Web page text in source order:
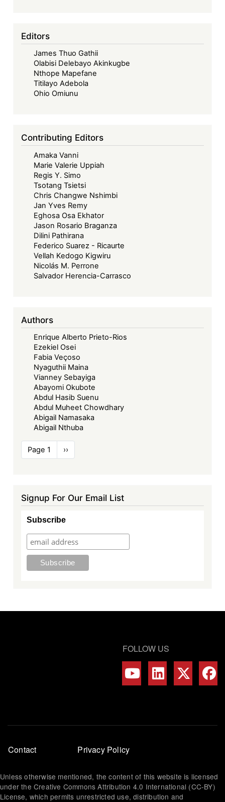
Africa
Editors
James Thuo Gathii
Olabisi Delebayo Akinkugbe
Nthope Mapefane
Titilayo Adebola
Ohio Omiunu
Contributing Editors
Amaka Vanni
Marie Valerie Uppiah
Regis Y. Simo
Tsotang Tsietsi
Chris Changwe Nshimbi
Jan Yves Remy
Eghosa Osa Ekhator
Jason Rosario Braganza
Dilini Pathirana
Federico Suarez - Ricaurte
Vellah Kedogo Kigwiru
Nicolás M. Perrone
Salvador Herencia-Carrasco
Authors
Enrique Alberto Prieto-Rios
Ezekiel Osei
Fabia Veçoso
Nyaguthii Maina
Vianney Sebayiga
Abayomi Okubote
Abdul Hasib Suenu
Abdul Muheet Chowdhary
Abigail Namasaka
Abigail Nthuba
Pagination
Page 1
Next
page
››
Signup For Our Email List
Subscribe
FOLLOW US
Footer
menu
Contact Privacy Policy
Unless otherwise mentioned, the content of this website is licensed
under the Creative Commons Attribution 4.0 International (CC-BY)
License, which permits unrestricted use, distribution and